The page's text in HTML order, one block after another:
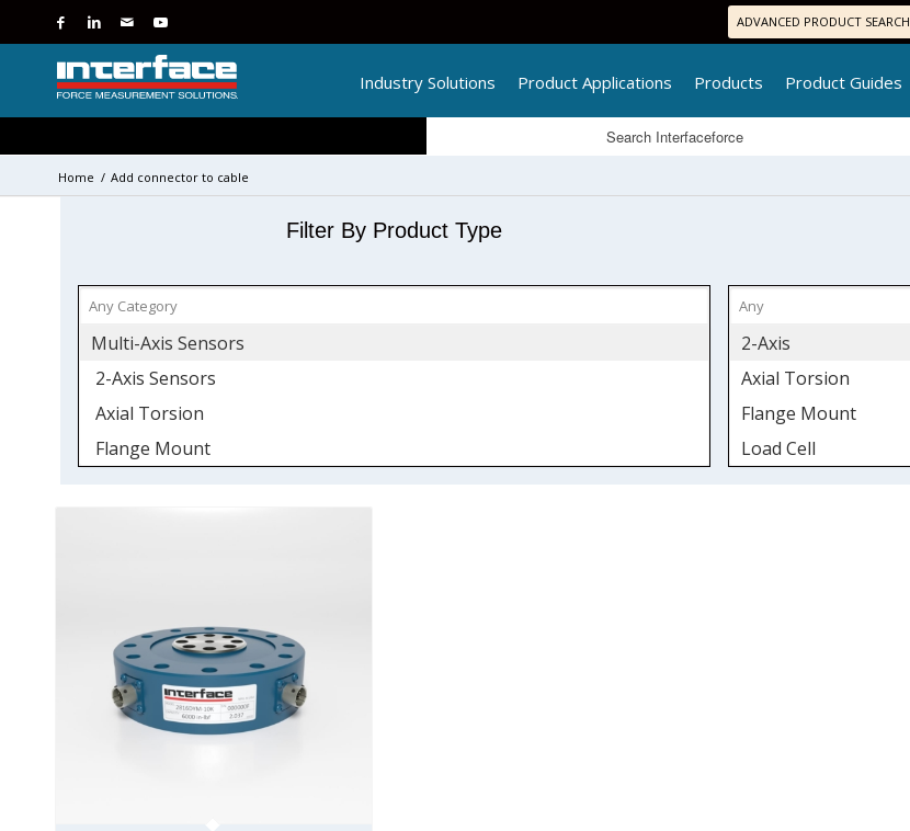
ADVANCED PRODUCT SEARCH
Industry Solutions Product Applications Products Product Guides
Home / Add connector to cable
Filter By Product Type
Multi-Axis Sensors
2-Axis Sensors
Axial Torsion
Flange Mount
Force and Torque
2-Axis
Axial Torsion
Flange Mount
Load Cell